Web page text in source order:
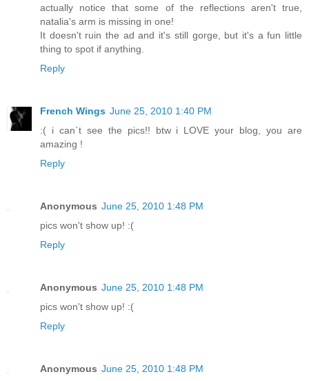
actually notice that some of the reflections aren't true,
natalia's arm is missing in one!
It doesn't ruin the ad and it's still gorge, but it's a fun little
thing to spot if anything.
Reply
French Wings June 25, 2010 1:40 PM
:( i can`t see the pics!! btw i LOVE your blog, you are
amazing !
Reply
Anonymous June 25, 2010 1:48 PM
pics won't show up! :(
Reply
Anonymous June 25, 2010 1:48 PM
pics won't show up! :(
Reply
Anonymous June 25, 2010 1:48 PM